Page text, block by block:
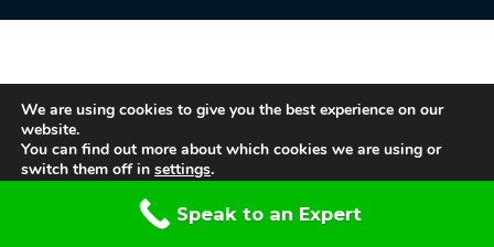
We are using cookies to give you the best experience on our
website.
You can find out more about which cookies we are using or
switch them off in settings.
Speak to an Expert